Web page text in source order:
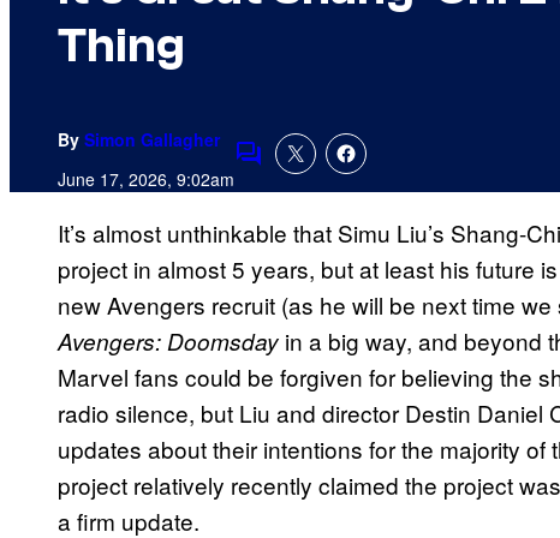
Thing
By Simon Gallagher
June 17, 2026, 9:02amComments
It’s almost unthinkable that Simu Liu’s Shang-
project in almost 5 years, but at least his future
new Avengers recruit (as he will be next time
Avengers: Doomsday in a big way, and beyond
Marvel fans could be forgiven for believing the
radio silence, but Liu and director Destin Daniel
updates about their intentions for the majority of
project relatively recently claimed the project
a firm update.